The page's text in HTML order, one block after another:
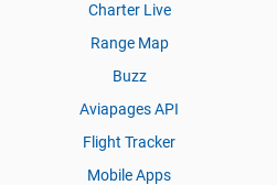
Charter Live
Range Map
Buzz
Aviapages API
Flight Tracker
Mobile Apps